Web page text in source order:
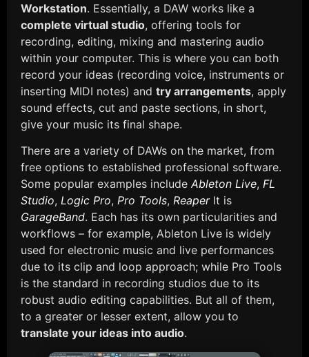
Workstation. Essentially, a DAW works like a
complete virtual studio, offering tools for
recording, editing, mixing and mastering audio
within your computer. This is where you can both
record your ideas (recording voice, instruments or
inserting MIDI notes) and try arrangements, apply
sound effects, cut and paste sections, in short,
give your music its final shape.
There are a variety of DAWs on the market, from
free options to established professional software.
Some popular examples include Ableton Live, FL
Studio, Logic Pro, Pro Tools, ReaperIt is
GarageBand. Each has its own particularities and
workflows – for example, Ableton Live is widely
used for electronic music and live performances
due to its clip and loop approach; while Pro Tools
is the standard in recording studios due to its
robust audio editing capabilities. But all of them,
to a greater or lesser extent, allow you to
translate your ideas into audio.